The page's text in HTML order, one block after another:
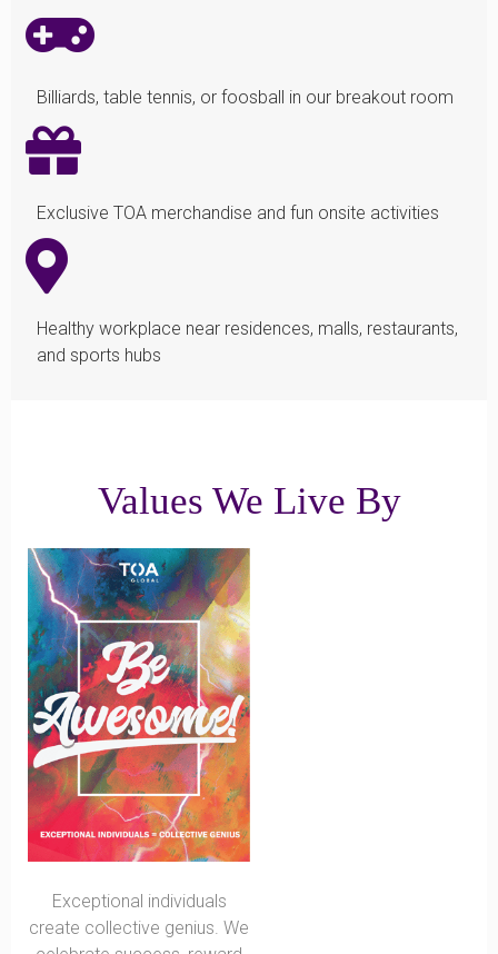
Billiards, table tennis, or foosball in our breakout room
Exclusive TOA merchandise and fun onsite activities
Healthy workplace near residences, malls, restaurants,
and sports hubs
Values We Live By
Exceptional individuals
create collective genius. We